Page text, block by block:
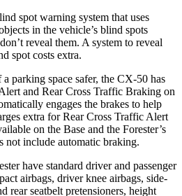
spot warning system that uses
in the vehicle’s blind spots
reveal them. A system to reveal
spot costs extra.
parking space safer, the CX-50 has
and Rear Cross Traffic Braking on
engages the brakes to help
extra for Rear Cross Traffic Alert
on the Base and the Forester’s
not include automatic braking.
have standard driver and passenger
airbags, driver knee airbags, side-
rear seatbelt pretensioners, height